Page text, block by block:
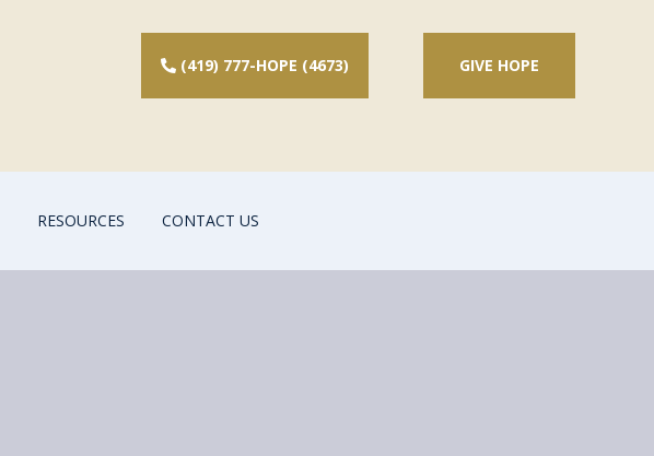
(419) 777-HOPE (4673) GIVE HOPE
RESOURCES CONTACT US